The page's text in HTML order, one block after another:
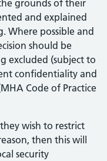
grounds of their
and explained
Where possible and
should be
excluded (subject to
confidentiality and
Code of Practice
wish to restrict
then this will
security